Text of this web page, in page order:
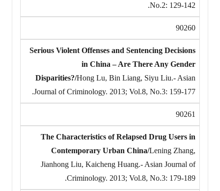
No.2: 129-142.
90260
Serious Violent Offenses and Sentencing Decisions
in China – Are There Any Gender
Disparities?/Hong Lu, Bin Liang, Siyu Liu.- Asian
Journal of Criminology. 2013; Vol.8, No.3: 159-177.
90261
The Characteristics of Relapsed Drug Users in
Contemporary Urban China/Lening Zhang,
Jianhong Liu, Kaicheng Huang.- Asian Journal of
Criminology. 2013; Vol.8, No.3: 179-189.